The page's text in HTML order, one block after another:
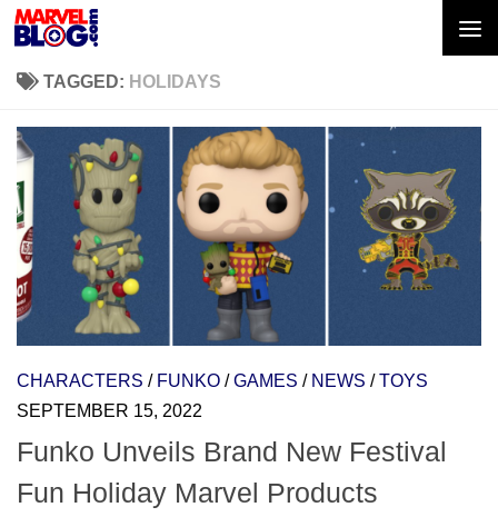
Skip to content
TAGGED: HOLIDAYS
CHARACTERS / FUNKO /GAMES / NEWS /TOYS
SEPTEMBER 15, 2022
Funko Unveils Brand New Festival
Fun Holiday Marvel Products